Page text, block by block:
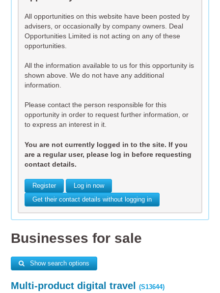
All opportunities on this website have been posted by
advisers, or occasionally by company owners. Deal
Opportunities Limited is not acting on any of these
opportunities.
All the information available to us for this opportunity is
shown above. We do not have any additional
information.
Please contact the person responsible for this
opportunity in order to request further information, or
to express an interest in it.
You are not currently logged in to the site. If you
are a regular user, please log in before requesting
contact details.
Register
Log in now
Get their contact details without logging in
Businesses for sale
Show search options
Multi-product digital travel(S13644)